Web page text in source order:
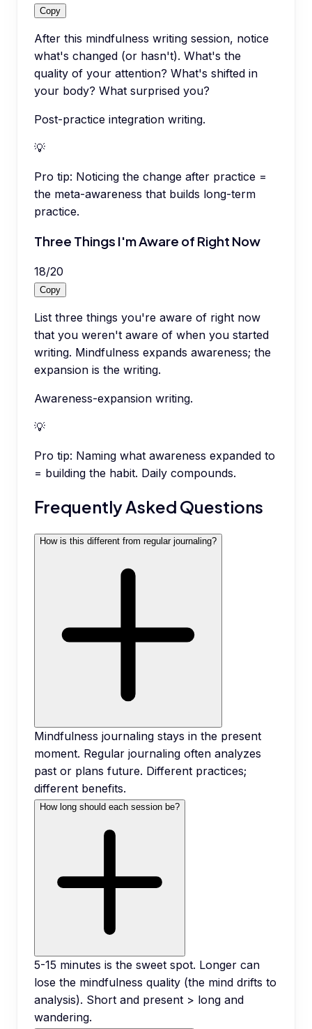
Copy
After this mindfulness writing session, notice
what's changed (or hasn't). What's the
quality of your attention? What's shifted in
your body? What surprised you?
Post-practice integration writing.
💡
Pro tip: Noticing the change after practice =
the meta-awareness that builds long-term
practice.
Three Things I'm Aware of Right Now
18/20
Copy
List three things you're aware of right now
that you weren't aware of when you started
writing. Mindfulness expands awareness; the
expansion is the writing.
Awareness-expansion writing.
💡
Pro tip: Naming what awareness expanded to
= building the habit. Daily compounds.
Frequently Asked Questions
How is this different from regular journaling?
Mindfulness journaling stays in the present
moment. Regular journaling often analyzes
past or plans future. Different practices;
different benefits.
How long should each session be?
5-15 minutes is the sweet spot. Longer can
lose the mindfulness quality (the mind drifts to
analysis). Short and present > long and
wandering.